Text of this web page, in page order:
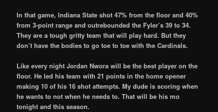
In that game, Indiana State shot 47% from the floor and 40%
from 3-point range and outrebounded the Fyler’s 39 to 34.
They are a tough gritty team that will play hard. But they
don’t have the bodies to go toe to toe with the Cardinals.
Like every night Jordan Nwora will be the best player on the
floor. He led his team with 21 points in the home opener
making 10 of his 16 shot attempts. My dude is scoring when
he wants to not when he needs to. That will be his mo
tonight and this season.